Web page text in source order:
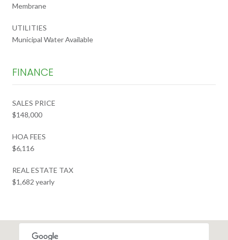
Membrane
UTILITIES
Municipal Water Available
FINANCE
SALES PRICE
$148,000
HOA FEES
$6,116
REAL ESTATE TAX
$1,682 yearly